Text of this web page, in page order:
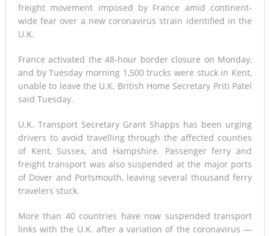
freight movement imposed by France amid continent-
wide fear over a new coronavirus strain identified in the
U.K.
France activated the 48-hour border closure on Monday,
and by Tuesday morning 1,500 trucks were stuck in Kent,
unable to leave the U.K, British Home Secretary Priti Patel
said Tuesday.
U.K. Transport Secretary Grant Shapps has been urging
drivers to avoid travelling through the affected counties
of Kent, Sussex, and Hampshire. Passenger ferry and
freight transport was also suspended at the major ports
of Dover and Portsmouth, leaving several thousand ferry
travelers stuck.
More than 40 countries have now suspended transport
links with the U.K. after a variation of the coronavirus —